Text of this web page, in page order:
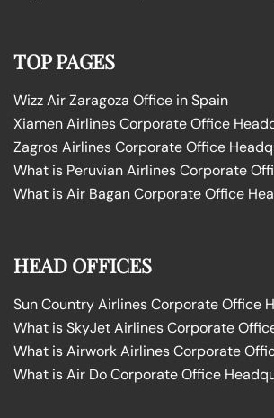
TOP PAGES
Wizz Air Zaragoza Office in Spain
Xiamen Airlines Corporate Office
Zagros Airlines Corporate Office
What is Peruvian Airlines Corporate
What is Air Bagan Corporate Office
HEAD OFFICES
Sun Country Airlines Corporate Office
What is SkyJet Airlines Corporate
What is Airwork Airlines Corporate
What is Air Do Corporate Office